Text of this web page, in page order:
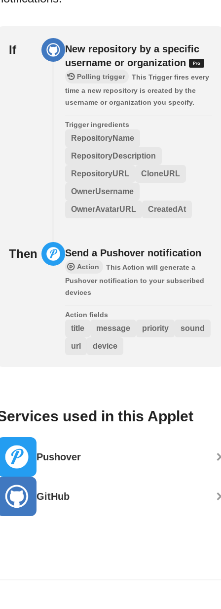
If
New repository by a specific
username or organization
Polling trigger
This Trigger fires every
time a new repository is created by the
username or organization you specify.
Trigger ingredients
RepositoryName
RepositoryDescription
RepositoryURL CloneURL
OwnerUsername
OwnerAvatarURL CreatedAt
Then Send a Pushover notification
Action
This Action will generate a
Pushover notification to your subscribed
devices
Action fields
title message priority sound
url device
used in this Applet
Pushover
GitHub